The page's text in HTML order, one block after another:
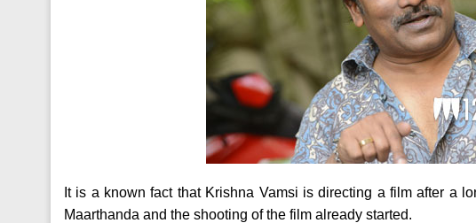
It is a known fact that Krishna Vamsi is directing a film after a
Maarthanda and the shooting of the film already started.